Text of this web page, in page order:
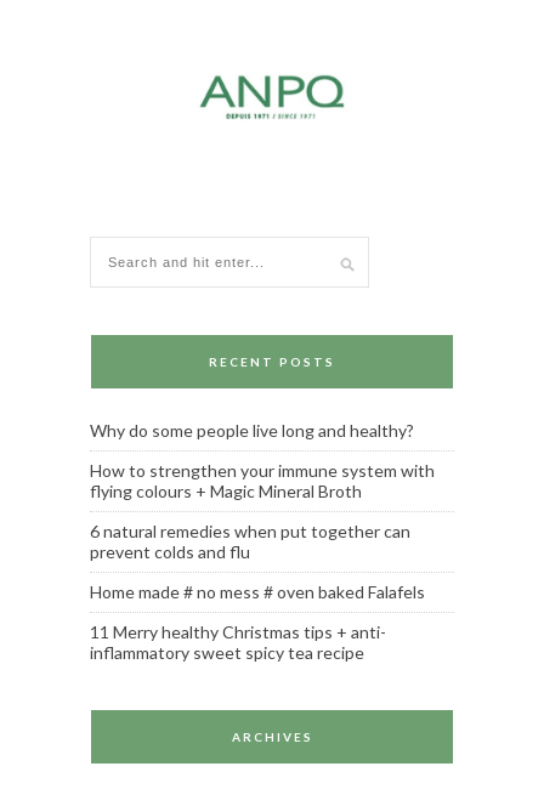
RECENT POSTS
Why do some people live long and healthy?
How to strengthen your immune system with
flying colours + Magic Mineral Broth
6 natural remedies when put together can
prevent colds and flu
Home made # no mess # oven baked Falafels
11 Merry healthy Christmas tips + anti-
inflammatory sweet spicy tea recipe
ARCHIVES